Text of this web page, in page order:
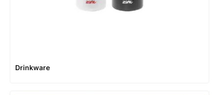
Drinkware